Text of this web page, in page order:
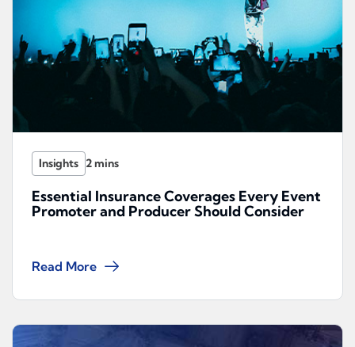
Insights
Essential Insurance Coverages Every Event
Promoter and Producer Should Consider
Read More